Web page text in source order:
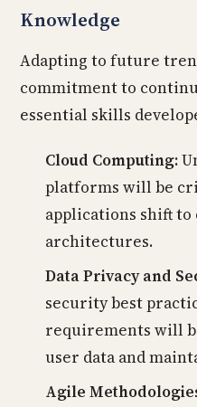
Knowledge
Adapting to future
commitment to
essential skills
Cloud Computing:
platforms will be
applications shift to
architectures.
Data Privacy and
security best
requirements will
user data and
Agile